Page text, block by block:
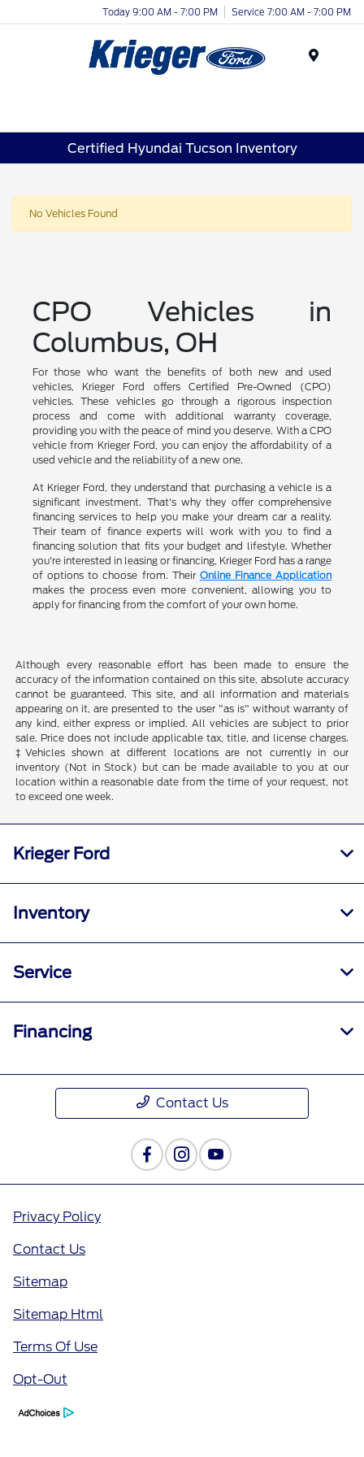
Today 9:00 AM - 7:00 PM Service 7:00 AM - 7:00 PM
Certified Hyundai Tucson Inventory
No Vehicles Found
CPO Vehicles in
Columbus, OH
For those who want the benefits of both new and used
vehicles, Krieger Ford offers Certified Pre-Owned (CPO)
vehicles. These vehicles go through a rigorous inspection
process and come with additional warranty coverage,
providing you with the peace of mind you deserve. With a CPO
vehicle from Krieger Ford, you can enjoy the affordability of a
used vehicle and the reliability of a new one.
At Krieger Ford, they understand that purchasing a vehicle is a
significant investment. That's why they offer comprehensive
financing services to help you make your dream car a reality.
Their team of finance experts will work with you to find a
financing solution that fits your budget and lifestyle. Whether
you're interested in leasing or financing, Krieger Ford has a range
of options to choose from. Their Online Finance Application
makes the process even more convenient, allowing you to
apply for financing from the comfort of your own home.
Although every reasonable effort has been made to ensure the
accuracy of the information contained on this site, absolute accuracy
cannot be guaranteed. This site, and all information and materials
appearing on it, are presented to the user "as is" without warranty of
any kind, either express or implied. All vehicles are subject to prior
sale. Price does not include applicable tax, title, and license charges.
‡Vehicles shown at different locations are not currently in our
inventory (Not in Stock) but can be made available to you at our
location within a reasonable date from the time of your request, not
to exceed one week.
Krieger Ford
Inventory
Service
Financing
Contact Us
Privacy Policy
Contact Us
Sitemap
Sitemap Html
Terms Of Use
Opt-Out